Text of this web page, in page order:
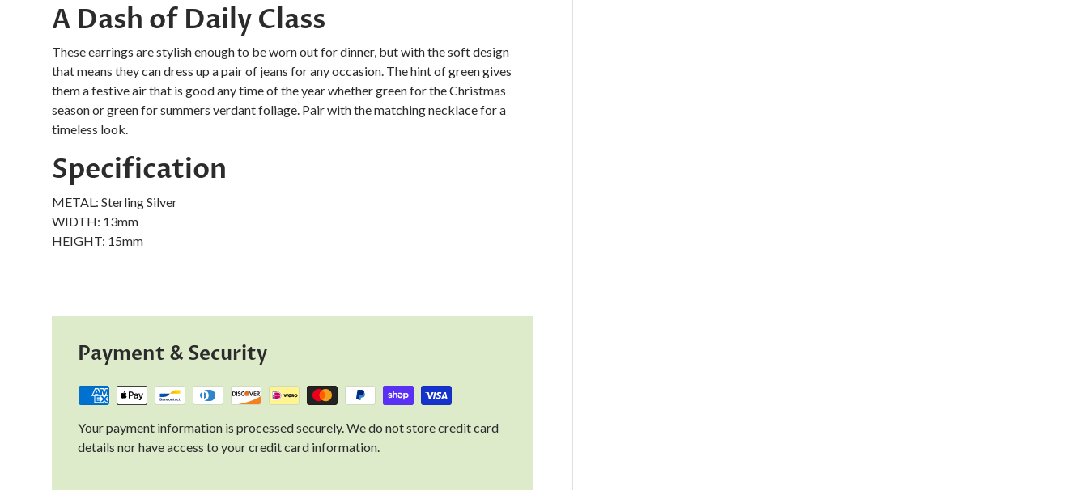
A Dash of Daily Class
These earrings are stylish enough to be worn out for dinner, but with the soft design
that means they can dress up a pair of jeans for any occasion. The hint of green gives
them a festive air that is good any time of the year whether green for the Christmas
season or green for summers verdant foliage. Pair with the matching necklace for a
timeless look.
Specification
METAL: Sterling Silver
WIDTH: 13mm
HEIGHT: 15mm
Payment & Security
Your payment information is processed securely. We do not store credit card
details nor have access to your credit card information.